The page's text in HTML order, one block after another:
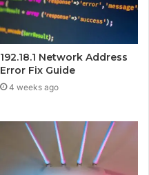
192.18.1 Network Address
Error Fix Guide
4 weeks ago